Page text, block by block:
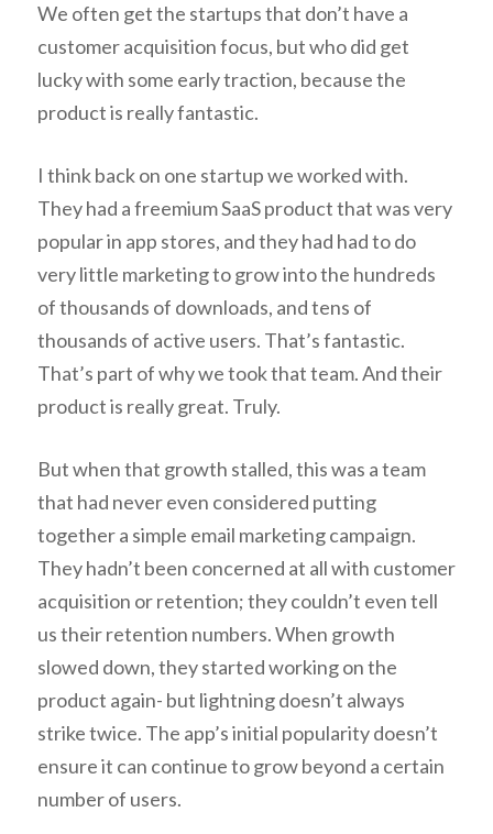
We often get the startups that don’t have a
customer acquisition focus, but who did get
lucky with some early traction, because the
product is really fantastic.
I think back on one startup we worked with.
They had a freemium SaaS product that was very
popular in app stores, and they had had to do
very little marketing to grow into the hundreds
of thousands of downloads, and tens of
thousands of active users. That’s fantastic.
That’s part of why we took that team. And their
product is really great. Truly.
But when that growth stalled, this was a team
that had never even considered putting
together a simple email marketing campaign.
They hadn’t been concerned at all with customer
acquisition or retention; they couldn’t even tell
us their retention numbers. When growth
slowed down, they started working on the
product again- but lightning doesn’t always
strike twice. The app’s initial popularity doesn’t
ensure it can continue to grow beyond a certain
number of users.